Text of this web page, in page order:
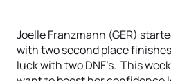
Joelle Franzmann (GER)
with two second place
luck with two DNF’s. This